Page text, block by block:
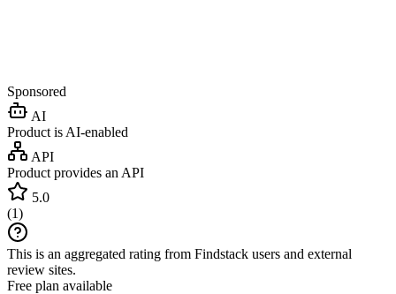
Sponsored
AI
Product is AI-enabled
API
Product provides an API
5.0
(1)
This is an aggregated rating from Findstack users and external
review sites.
Free plan available